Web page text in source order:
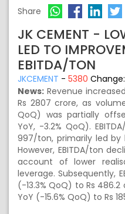
Share
JK CEMENT -
LED TO
EBITDA/TON
JKCEMENT - 5380 Change:
News: Revenue
Rs 2807 crore, as
QoQ) was partially
YoY, -3.2% QoQ).
997/ton, primarily led
However, EBITDA/ton
account of lower
leverage. Subsequently,
(-13.3% QoQ) to Rs 486.2
YoY (-15.6% QoQ) to Rs